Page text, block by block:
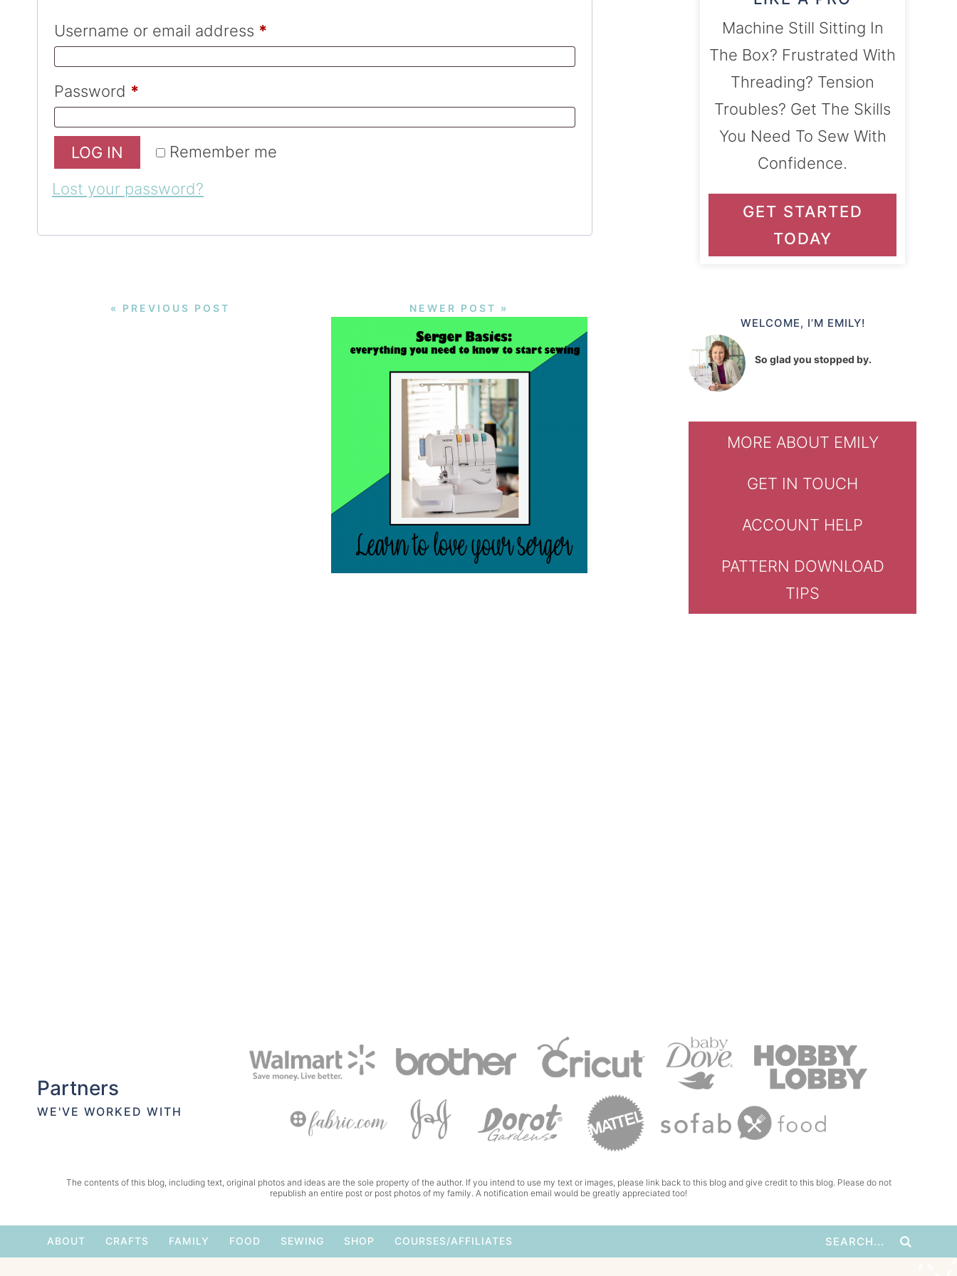
Username or email address *
Password *
Remember me
LOG IN
Lost your password?
« PREVIOUS POST NEWER POST »
Machine Still Sitting In
The Box? Frustrated With
Threading? Tension
Troubles? Get The Skills
You Need To Sew With
Confidence.
GET STARTED
TODAY
WELCOME, I’M EMILY!
So glad you stopped by.
MORE ABOUT EMILY
GET IN TOUCH
ACCOUNT HELP
PATTERN DOWNLOAD
TIPS
Partners
WE'VE WORKED WITH
The contents of this blog, including text, original photos and ideas are the sole property of the author. If you intend to use my text or images, please link back to this blog and give credit to this blog. Please do not
republish an entire post or post photos of my family. A notification email would be greatly appreciated too!
ABOUT CRAFTS FAMILY FOOD SEWING SHOP COURSES/AFFILIATES